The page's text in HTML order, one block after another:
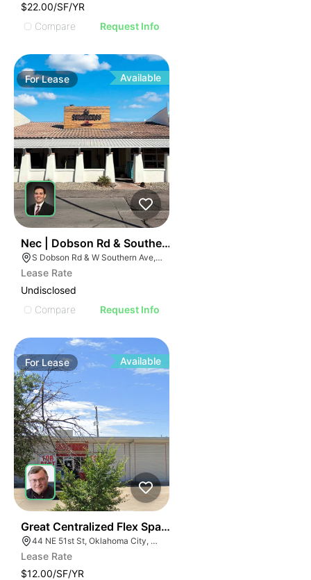
$22.00/SF/YR
Compare
Request Info
ForLease Available
Nec | Dobson Rd & Southern Ave
S Dobson Rd & W Southern Ave, Mesa, AZ 85202
Lease Rate
Undisclosed
Compare
Request Info
ForLease Available
Great Centralized Flex Space | 44 Ne 51st St
44 NE 51st St, Oklahoma City, OK 73105
Lease Rate
$12.00/SF/YR